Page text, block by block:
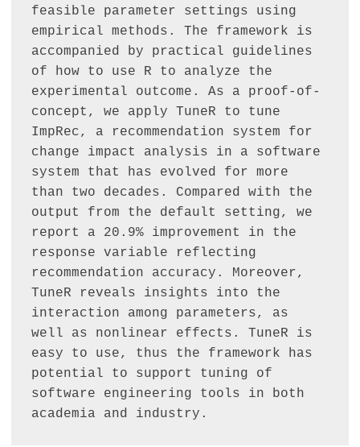
feasible parameter settings using
empirical methods. The framework is
accompanied by practical guidelines
of how to use R to analyze the
experimental outcome. As a proof-of-
concept, we apply TuneR to tune
ImpRec, a recommendation system for
change impact analysis in a software
system that has evolved for more
than two decades. Compared with the
output from the default setting, we
report a 20.9% improvement in the
response variable reflecting
recommendation accuracy. Moreover,
TuneR reveals insights into the
interaction among parameters, as
well as nonlinear effects. TuneR is
easy to use, thus the framework has
potential to support tuning of
software engineering tools in both
academia and industry.